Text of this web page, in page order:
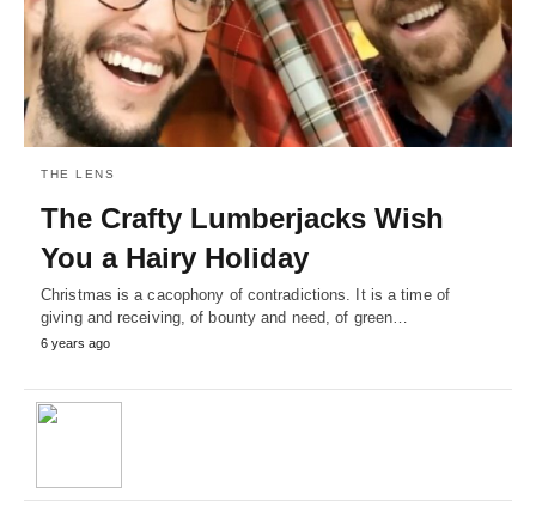
THE LENS
The Crafty Lumberjacks Wish
You a Hairy Holiday
Christmas is a cacophony of contradictions. It is a time of
giving and receiving, of bounty and need, of green…
6 years ago